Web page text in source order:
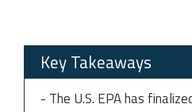
Key Takeaways
- The U.S. EPA has